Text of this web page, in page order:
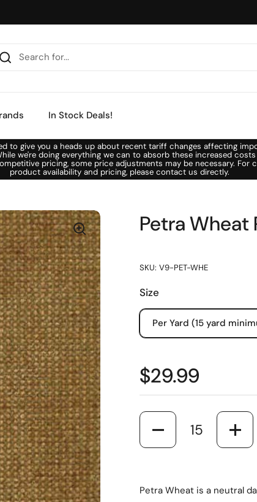
In Stock Deals!
to give you a heads up about recent tariff changes affecting
we're doing everything we can to absorb these increased
pricing, some price adjustments may be necessary. For
product availability and pricing, please contact us directly.
Petra Wheat
SKU: V9-PET-WHE
Size
Per Yard (15 yard
$29.99
Quantity
Petra Wheat is a neutral